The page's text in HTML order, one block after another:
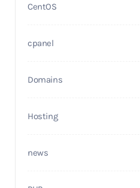
CentOS
cpanel
Domains
Hosting
news